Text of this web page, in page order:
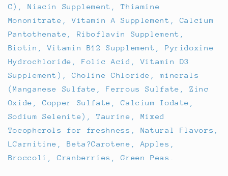
C), Niacin Supplement, Thiamine
Mononitrate, Vitamin A Supplement, Calcium
Pantothenate, Riboflavin Supplement,
Biotin, Vitamin B12 Supplement, Pyridoxine
Hydrochloride, Folic Acid, Vitamin D3
Supplement), Choline Chloride, minerals
(Manganese Sulfate, Ferrous Sulfate, Zinc
Oxide, Copper Sulfate, Calcium Iodate,
Sodium Selenite), Taurine, Mixed
Tocopherols for freshness, Natural Flavors,
LCarnitine, Beta?Carotene, Apples,
Broccoli, Cranberries, Green Peas.